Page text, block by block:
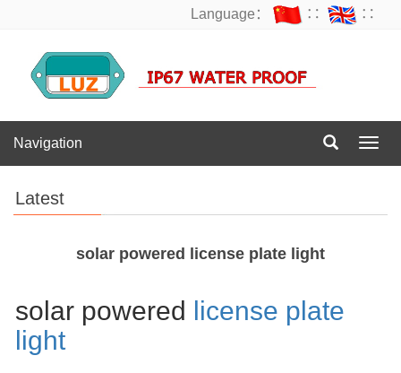
Language： ∷ ∷
Navigation
Latest
solar powered license plate light
solar powered
license plate
light